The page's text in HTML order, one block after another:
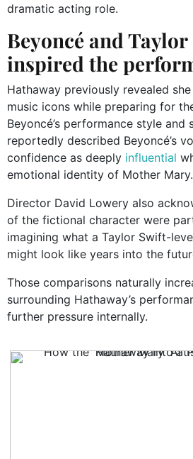
dramatic acting role.
Beyoncé and
inspired the
Hathaway previously revealed
music icons while preparing for
Beyoncé’s performance style and
reportedly described Beyoncé’s
confidence as deeply influential
emotional identity of Mother Mary.
Director David Lowery also
of the fictional character were
imagining what a Taylor Swift-
might look like years into the
Those comparisons naturally
surrounding Hathaway’s
further pressure internally.